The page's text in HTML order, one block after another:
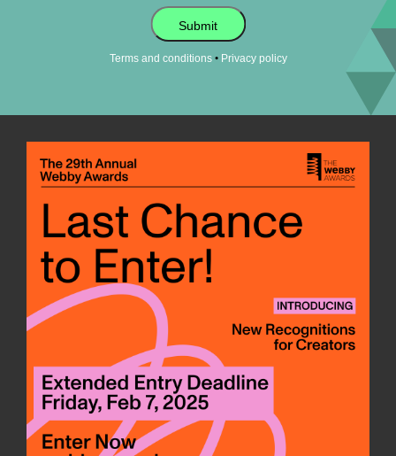
Submit
Terms and conditions• Privacy policy